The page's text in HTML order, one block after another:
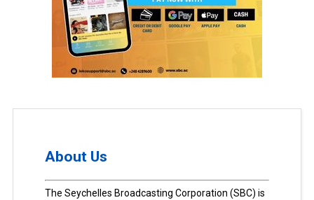
About Us
The Seychelles Broadcasting Corporation (SBC) is